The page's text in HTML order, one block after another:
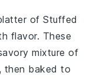
ofStuffed
flavor. These
mixture of
, then baked to